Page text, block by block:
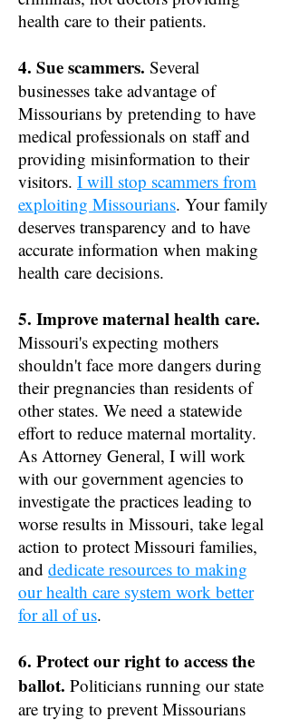
health care to their patients.
4. Sue scammers. Several
businesses take advantage of
Missourians by pretending to have
medical professionals on staff and
providing misinformation to their
visitors. I will stop scammers from
exploiting Missourians. Your family
deserves transparency and to have
accurate information when making
health care decisions.
5. Improve maternal health care.
Missouri's expecting mothers
shouldn't face more dangers during
their pregnancies than residents of
other states. We need a statewide
effort to reduce maternal mortality.
As Attorney General, I will work
with our government agencies to
investigate the practices leading to
worse results in Missouri, take legal
action to protect Missouri families,
and dedicate resources to making
our health care system work better
for all of us.
6. Protect our right to access the
ballot. Politicians running our state
are trying to prevent Missourians